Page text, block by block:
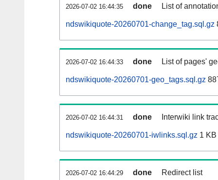
2026-07-02 16:44:35 done List of
ndswikiquote-20260701-change_tag.sql.gz
2026-07-02 16:44:33 done List of pages'
ndswikiquote-20260701-geo_tags.sql.gz
2026-07-02 16:44:31 done Interwiki link
ndswikiquote-20260701-iwlinks.sql.gz 1 KB
2026-07-02 16:44:29 done Redirect list